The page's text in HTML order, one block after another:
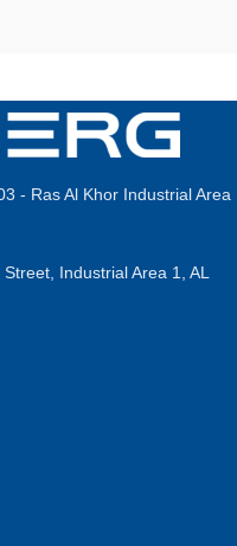
- Ras Al Khor Industrial Area
Industrial Area 1, AL